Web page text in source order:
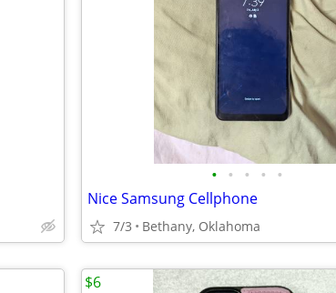
• • • • •
Nice Samsung Cellphone
7/3 Bethany, Oklahoma
$6